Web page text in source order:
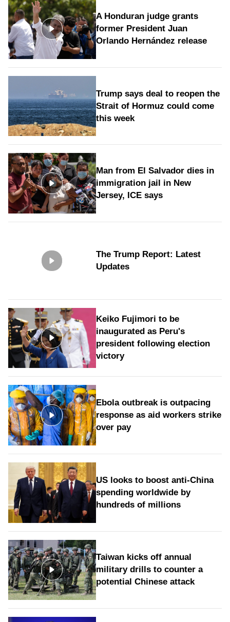
A Honduran judge grants
former President Juan
Orlando Hernández release
Trump says deal to reopen the
Strait of Hormuz could come
this week
Man from El Salvador dies in
immigration jail in New
Jersey, ICE says
The Trump Report: Latest
Updates
Keiko Fujimori to be
inaugurated as Peru's
president following election
victory
Ebola outbreak is outpacing
response as aid workers strike
over pay
US looks to boost anti-China
spending worldwide by
hundreds of millions
Taiwan kicks off annual
military drills to counter a
potential Chinese attack